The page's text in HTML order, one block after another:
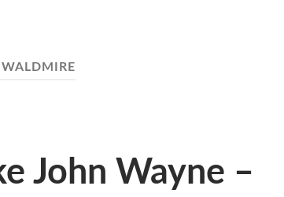
WALDMIRE
John Wayne –